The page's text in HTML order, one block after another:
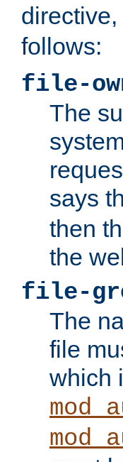
directive,
follows:
file-
The
says
then
the
file-
The
file
which